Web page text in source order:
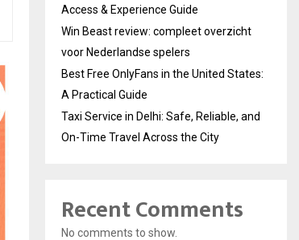
Access & Experience Guide
Win Beast review: compleet overzicht
voor Nederlandse spelers
Best Free OnlyFans in the United States:
A Practical Guide
Taxi Service in Delhi: Safe, Reliable, and
On-Time Travel Across the City
Recent Comments
No comments to show.